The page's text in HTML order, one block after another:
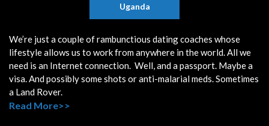
Uganda
We’re just a couple of rambunctious dating coaches whose
lifestyle allows us to work from anywhere in the world. All we
need is an Internet connection. Well, and a passport. Maybe a
visa. And possibly some shots or anti-malarial meds. Sometimes
a Land Rover.
Read More>>